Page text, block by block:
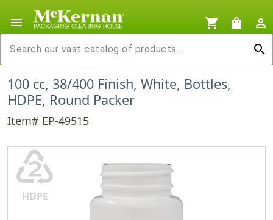
menu shopping_cart shopping_bag
person_outline
search
100 cc, 38/400 Finish, White, Bottles,
HDPE, Round Packer
Item# EP-49515
♴
HDPE